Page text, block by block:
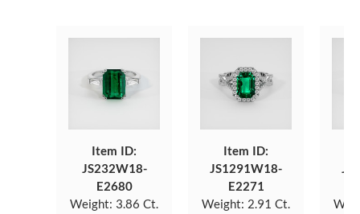
Item ID:
JS232W18-
E2680
Weight: 3.86 Ct.
Item ID:
JS1291W18-
E2271
Weight: 2.91 Ct.